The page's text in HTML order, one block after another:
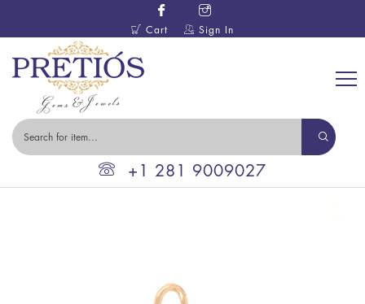
Cart Sign In
+1 281 9009027